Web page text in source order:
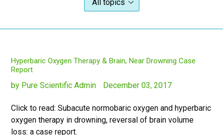
Hyperbaric Oxygen Therapy & Brain, Near Drowning Case
Report
by Pure Scientific Admin December 03, 2017
Click to read: Subacute normobaric oxygen and hyperbaric
oxygen therapy in drowning, reversal of brain volume
loss: a case report.